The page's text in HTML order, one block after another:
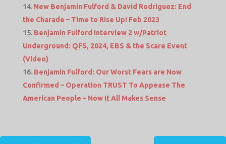
New Benjamin Fulford & David Rodriguez: End
the Charade – Time to Rise Up! Feb 2023
Benjamin Fulford Interview 2 w/Patriot
Underground: QFS, 2024, EBS & the Scare Event
(Video)
Benjamin Fulford: Our Worst Fears are Now
Confirmed – Operation TRUST To Appease The
American People – Now It All Makes Sense